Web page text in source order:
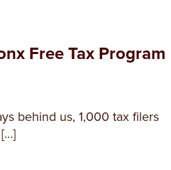
Free Tax Program
behind us, 1,000 tax filers